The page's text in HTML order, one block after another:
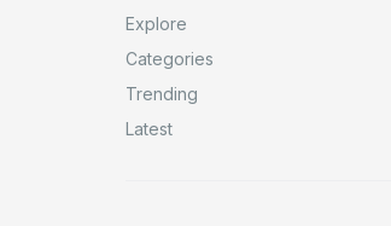
Explore
Categories
Trending
Latest